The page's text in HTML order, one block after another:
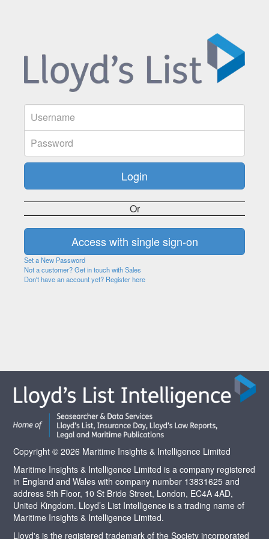
Or
Set a New Password
Not a customer? Get in touch with Sales
Don't have an account yet? Register here
Copyright © 2026 Maritime Insights & Intelligence Limited
Maritime Insights & Intelligence Limited is a company registered
in England and Wales with company number 13831625 and
address 5th Floor, 10 St Bride Street, London, EC4A 4AD,
United Kingdom. Lloyd’s List Intelligence is a trading name of
Maritime Insights & Intelligence Limited.
Lloyd's is the registered trademark of the Society incorporated